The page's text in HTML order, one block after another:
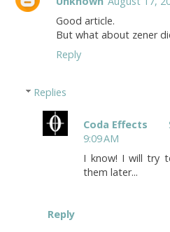
Good article.
But what about zener
Reply
Replies
Coda Effects
9:09 AM
I know! I will try
them later...
Reply